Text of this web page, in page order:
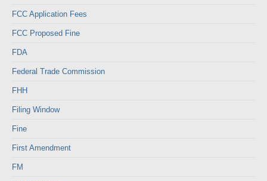
FCC Application Fees
FCC Proposed Fine
FDA
Federal Trade Commission
FHH
Filing Window
Fine
First Amendment
FM